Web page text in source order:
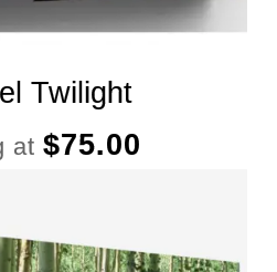
Twilight
at $75.00